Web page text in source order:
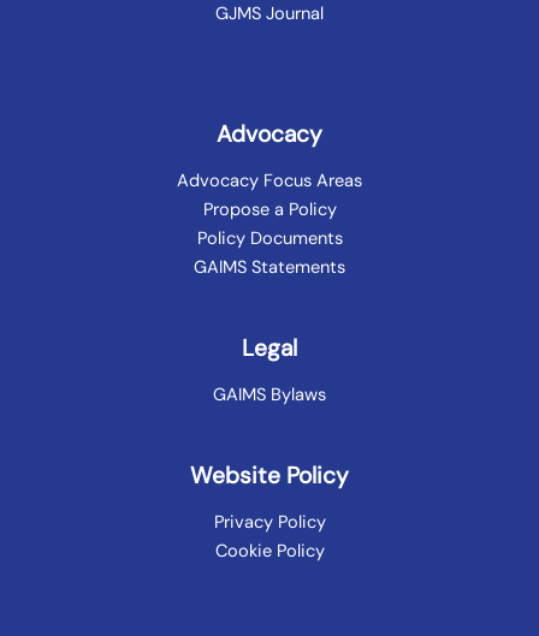
GJMS Journal
Advocacy
Advocacy Focus Areas
Propose a Policy
Policy Documents
GAIMS Statements
Legal
GAIMS Bylaws
Website Policy
Privacy Policy
Cookie Policy